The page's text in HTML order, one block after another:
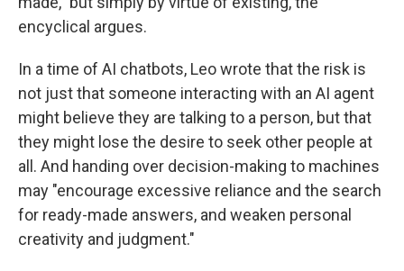
encyclical argues.
In a time of AI chatbots, Leo wrote that the risk is
not just that someone interacting with an AI agent
might believe they are talking to a person, but that
they might lose the desire to seek other people at
all. And handing over decision-making to machines
may "encourage excessive reliance and the search
for ready-made answers, and weaken personal
creativity and judgment."